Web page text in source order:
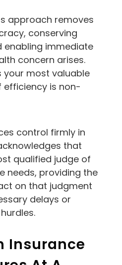
approach removes
conserving
enabling immediate
concern arises.
your most valuable
efficiency is non-
control firmly in
that
qualified judge of
needs, providing the
on that judgment
delays or
Insurance